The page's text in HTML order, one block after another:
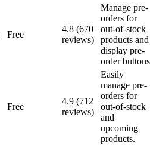
Free
4.8 (670
reviews)
Manage pre-
orders for
out-of-stock
products and
display pre-
order
Free
4.9 (712
reviews)
Easily
manage pre-
orders for
out-of-stock
and
upcoming
products.